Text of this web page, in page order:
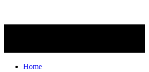
Home